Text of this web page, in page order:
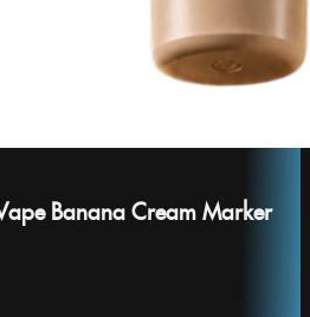
Banana Cream Marker